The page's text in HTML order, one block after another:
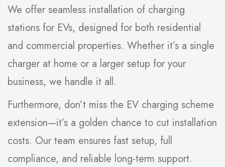
We offer seamless installation of charging
stations for EVs, designed for both residential
and commercial properties. Whether it’s a single
charger at home or a larger setup for your
business, we handle it all.
Furthermore, don’t miss the EV charging scheme
extension—it’s a golden chance to cut installation
costs. Our team ensures fast setup, full
compliance, and reliable long-term support.